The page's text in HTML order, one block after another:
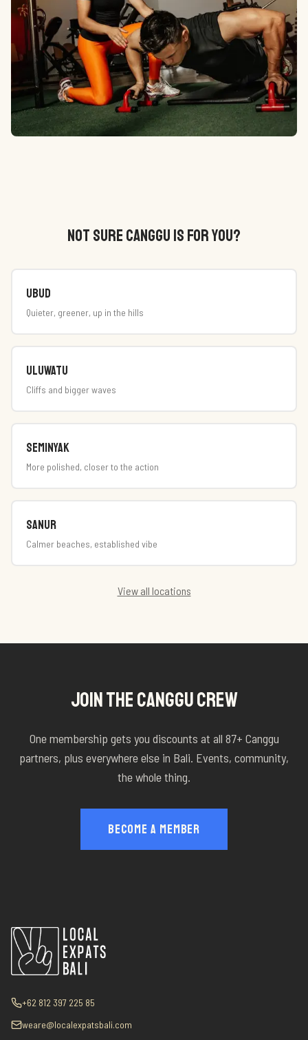
NOT SURE CANGGU IS FOR YOU?
Ubud
Quieter, greener, up in the hills
Uluwatu
Cliffs and bigger waves
Seminyak
More polished, closer to the action
Sanur
Calmer beaches, established vibe
View all locations
JOIN THE CANGGU CREW
One membership gets you discounts at all 87+ Canggu
partners, plus everywhere else in Bali. Events, community,
the whole thing.
BECOME A MEMBER
+62 812 397 225 85
weare@localexpatsbali.com